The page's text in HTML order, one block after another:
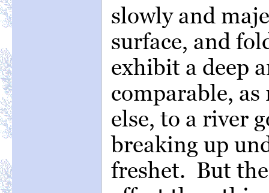
slowly and
surface, and
exhibit a deep
comparable,
else, to a river
breaking up
freshet. But